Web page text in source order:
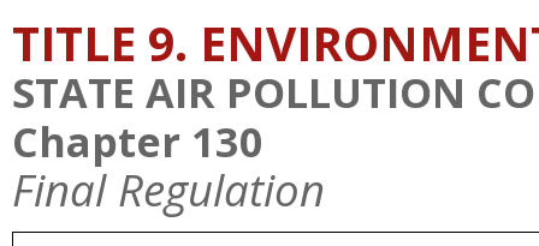
TITLE 9.
STATE AIR POLLUTION
Chapter 130
Final Regulation